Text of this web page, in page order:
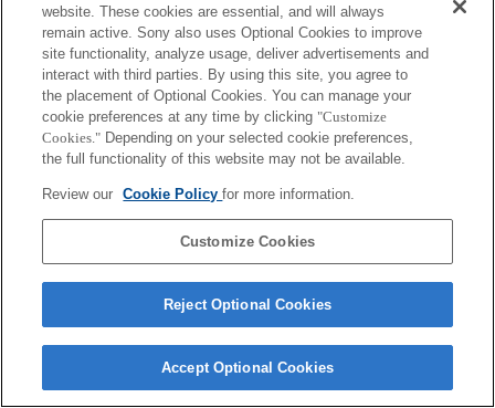
website. These cookies are essential, and will always
remain active. Sony also uses Optional Cookies to improve
site functionality, analyze usage, deliver advertisements and
interact with third parties. By using this site, you agree to
the placement of Optional Cookies. You can manage your
cookie preferences at any time by clicking "Customize
Cookies." Depending on your selected cookie preferences,
the full functionality of this website may not be available.
Review our Cookie Policyfor more information.
Customize Cookies
Reject Optional Cookies
Accept Optional Cookies